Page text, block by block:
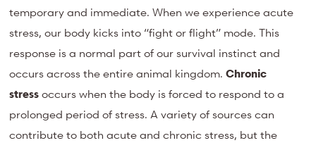
temporary and immediate. When we experience acute
stress, our body kicks into “fight or flight” mode. This
response is a normal part of our survival instinct and
occurs across the entire animal kingdom.Chronic
stressoccurs when the body is forced to respond to a
prolonged period of stress. A variety of sources can
contribute to both acute and chronic stress, but the